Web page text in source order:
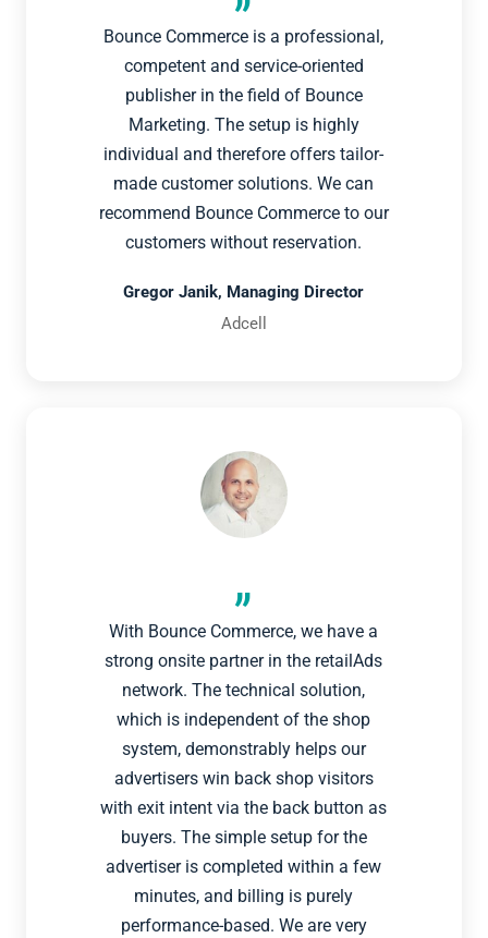
Bounce Commerce is a professional,
competent and service-oriented
publisher in the field of Bounce
Marketing. The setup is highly
individual and therefore offers tailor-
made customer solutions. We can
recommend Bounce Commerce to our
customers without reservation.
Gregor Janik, Managing Director
Adcell
With Bounce Commerce, we have a
strong onsite partner in the retailAds
network. The technical solution,
which is independent of the shop
system, demonstrably helps our
advertisers win back shop visitors
with exit intent via the back button as
buyers. The simple setup for the
advertiser is completed within a few
minutes, and billing is purely
performance-based. We are very